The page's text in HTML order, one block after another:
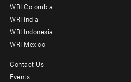
Offices
WRI Colombia
WRI India
WRI Indonesia
WRI Mexico
Footer
Contact Us
Events